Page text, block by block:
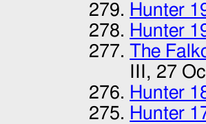
Hunter
Hunter
The
III, 27
Hunter
Hunter